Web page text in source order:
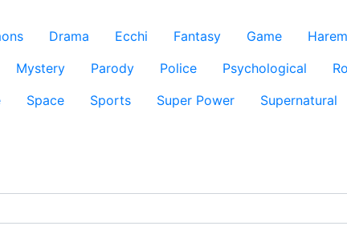
Drama Ecchi Fantasy Game Harem
Mystery Parody Police Psychological
Space Sports Super Power Supernatural